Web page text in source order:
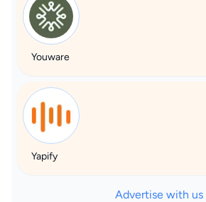
Youware
Yapify
Advertise with us